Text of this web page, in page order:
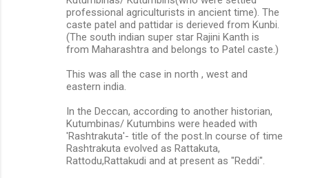
professional agriculturists in ancient time). The
caste patel and pattidar is derieved from Kunbi.
(The south indian super star Rajini Kanth is
from Maharashtra and belongs to Patel caste.)
This was all the case in north , west and
eastern india.
In the Deccan, according to another historian,
Kutumbinas/ Kutumbins were headed with
'Rashtrakuta'- title of the post.In course of time
Rashtrakuta evolved as Rattakuta,
Rattodu,Rattakudi and at present as "Reddi".